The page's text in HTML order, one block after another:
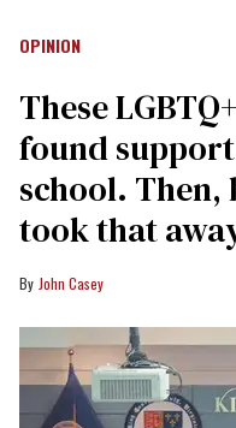
OPINION
These
found
school.
took that
John Casey